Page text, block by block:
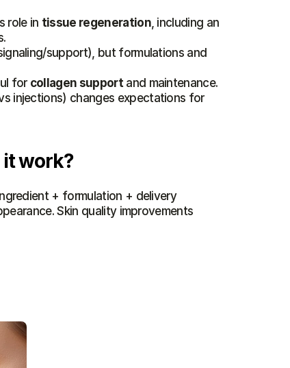
role in tissue regeneration
support), but formulations and
for collagen support and maintenance.
(topical vs microneedling/mesotherapy vs injections) changes expectations for
work?
+ formulation + delivery
Skin quality improvements